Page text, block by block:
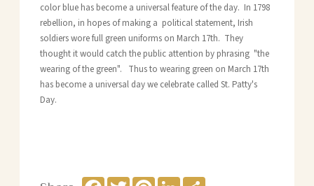
color blue has become a universal feature of the day. In 1798
rebellion, in hopes of making a political statement, Irish
soldiers wore full green uniforms on March 17th. They
thought it would catch the public attention by phrasing "the
wearing of the green". Thus to wearing green on March 17th
has become a universal day we celebrate called St. Patty's
Day.
FacebookTwitter PinterestLinkedIn